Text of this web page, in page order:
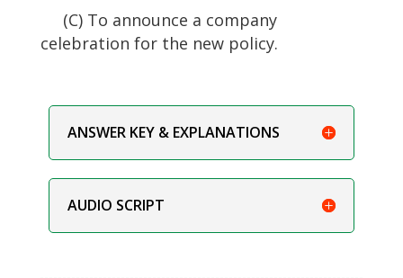
(C) To announce a company
celebration for the new policy.
ANSWER KEY & EXPLANATIONS
AUDIO SCRIPT